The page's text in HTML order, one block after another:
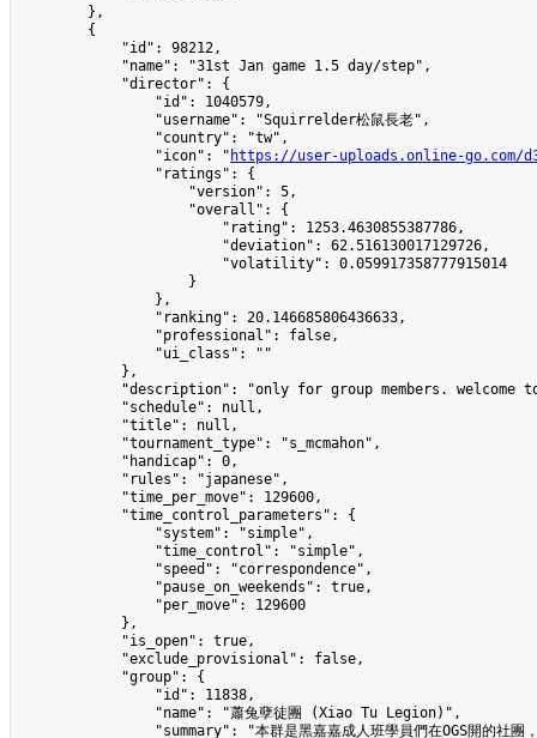
        },
        {
            "id": 98212,
            "name": "31st Jan game 1.5 day/step",
            "director": {
                "id": 1040579,
                "username": "Squirrelder松鼠長老",
                "country": "tw",
                "icon": "
https://user-uploads.online-go.com/
                "ratings": {
                    "version": 5,
                    "overall": {
                        "rating": 1253.4630855387786,
                        "deviation": 62.516130017129726,
                        "volatility": 0.059917358777915014
                    }
                },
                "ranking": 20.146685806436633,
                "professional": false,
                "ui_class": ""
            },
"description": "only for group members. welcome
            "schedule": null,
            "title": null,
            "tournament_type": "s_mcmahon",
            "handicap": 0,
            "rules": "japanese",
            "time_per_move": 129600,
            "time_control_parameters": {
                "system": "simple",
                "time_control": "simple",
                "speed": "correspondence",
                "pause_on_weekends": true,
                "per_move": 129600
            },
            "is_open": true,
            "exclude_provisional": false,
            "group": {
                "id": 11838,
                "name": "蕭兔孽徒團 (Xiao Tu Legion)",
"summary": "本群是黑嘉嘉成人班學員們在OGS開的